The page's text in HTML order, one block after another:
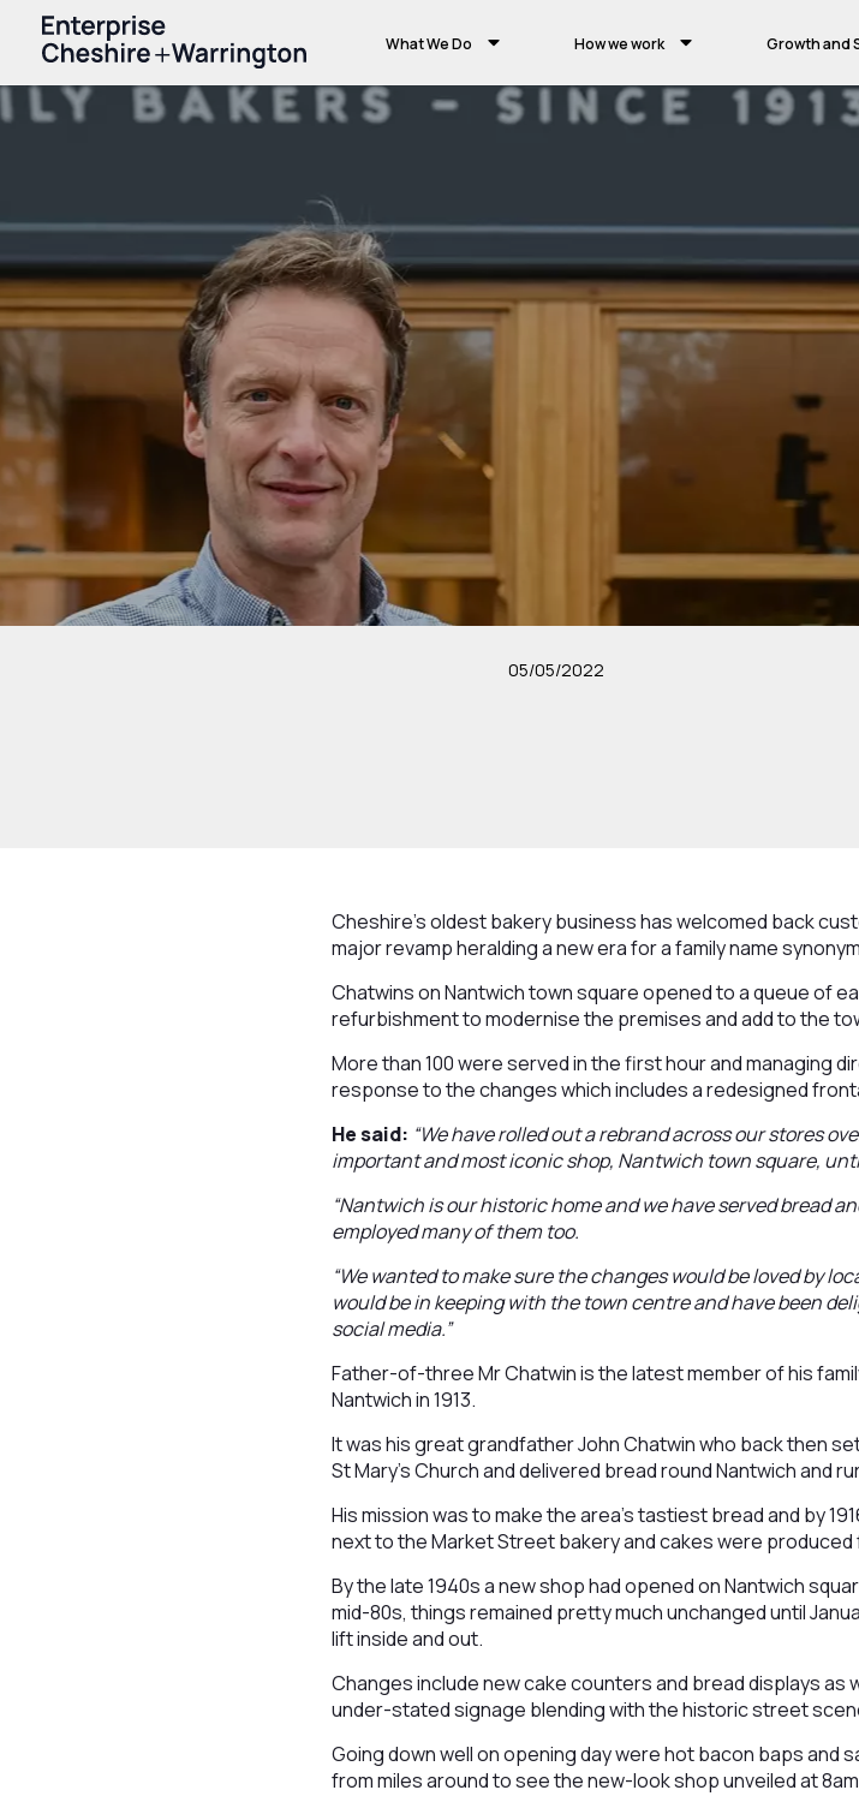
What We Do How we work Growth and
05/05/2022
Cheshire’s oldest bakery business has welcomed back
major revamp heralding a new era for a family name
Chatwins on Nantwich town square opened to a queue of
refurbishment to modernise the premises and add to the
More than 100 were served in the first hour and managing
response to the changes which includes a redesigned
He said: “We have rolled out a rebrand across our stores
important and most iconic shop, Nantwich town square,
“Nantwich is our historic home and we have served bread
employed many of them too.
“We wanted to make sure the changes would be loved by
would be in keeping with the town centre and have been
social media.”
Father-of-three Mr Chatwin is the latest member of his
Nantwich in 1913.
It was his great grandfather John Chatwin who back then
St Mary’s Church and delivered bread round Nantwich and
His mission was to make the area’s tastiest bread and by
next to the Market Street bakery and cakes were
By the late 1940s a new shop had opened on Nantwich
mid-80s, things remained pretty much unchanged until
lift inside and out.
Changes include new cake counters and bread displays as
under-stated signage blending with the historic street
Going down well on opening day were hot bacon baps and
from miles around to see the new-look shop unveiled at